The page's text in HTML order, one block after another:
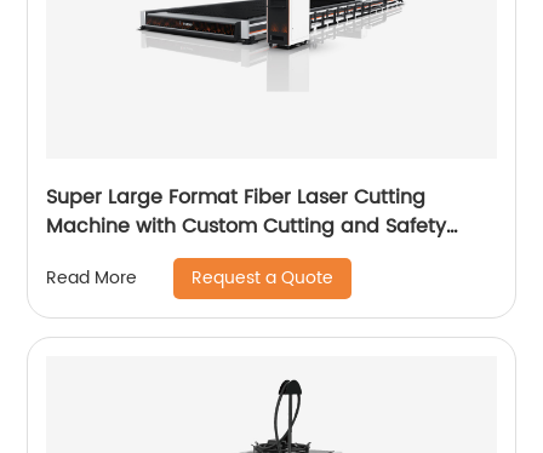
Super Large Format Fiber Laser Cutting
Machine with Custom Cutting and Safety
Read More Request a Quote